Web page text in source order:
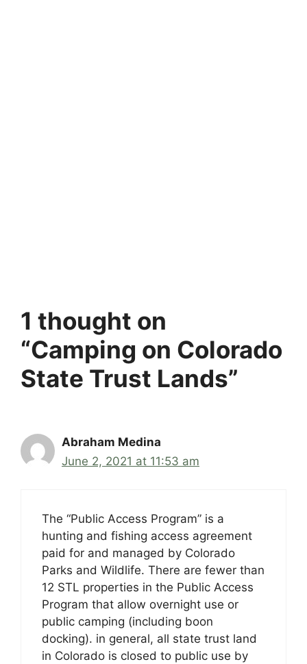
1 thought on
“Camping on Colorado
State Trust Lands”
Abraham Medina
June 2, 2021 at 11:53 am
The “Public Access Program” is a
hunting and fishing access agreement
paid for and managed by Colorado
Parks and Wildlife. There are fewer than
12 STL properties in the Public Access
Program that allow overnight use or
public camping (including boon
docking). in general, all state trust land
in Colorado is closed to public use by